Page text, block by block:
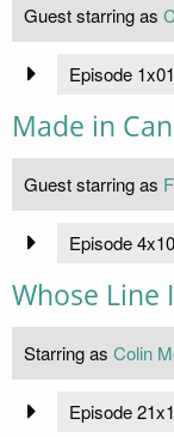
Guest starring as
Episode
Made in
Guest starring as
Episode
Whose Line
Starring as Colin
Episode